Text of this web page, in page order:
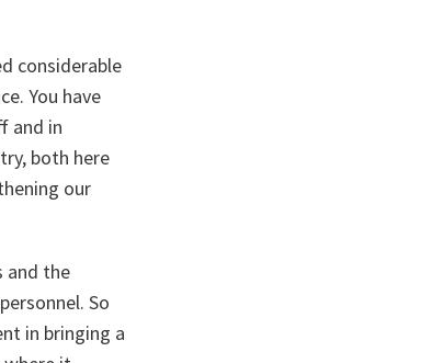
considerable
You have
and in
both here
our
and the
So
in bringing a